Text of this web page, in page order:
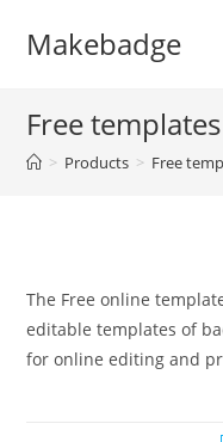
Makebadge
Free templates
> Products > Free
The Free online
editable templates of
for online editing and